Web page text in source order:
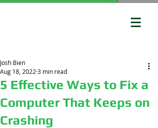
5 Effective Ways to Fix a
Computer That Keeps on
Crashing
Josh Bien
Aug 18, 2022 3 min read